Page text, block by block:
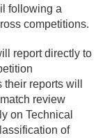
following a
competitions.
report directly to
reports will
review
on Technical
of